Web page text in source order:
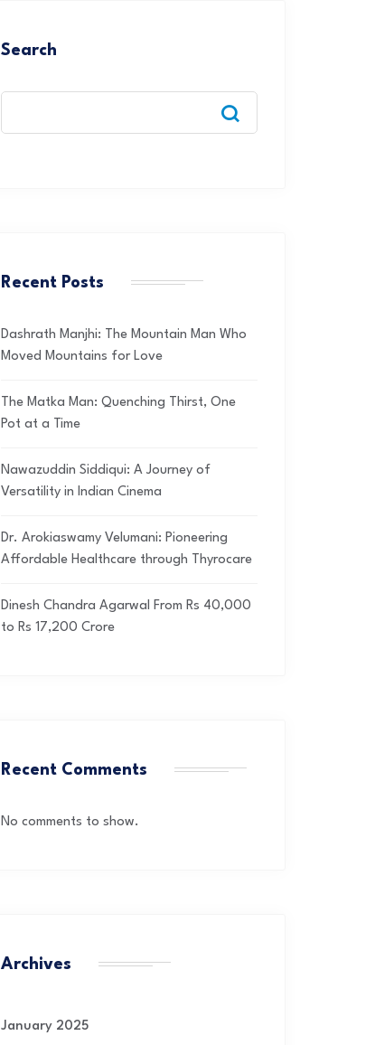
Search
Recent Posts
Dashrath Manjhi: The Mountain Man Who
Moved Mountains for Love
The Matka Man: Quenching Thirst, One
Pot at a Time
Nawazuddin Siddiqui: A Journey of
Versatility in Indian Cinema
Dr. Arokiaswamy Velumani: Pioneering
Affordable Healthcare through Thyrocare
Dinesh Chandra Agarwal From Rs 40,000
to Rs 17,200 Crore
Recent Comments
No comments to show.
Archives
January 2025